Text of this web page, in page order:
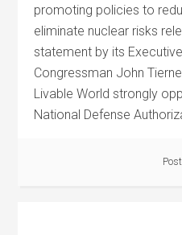
promoting policies to
eliminate nuclear risks
statement by its
Congressman John
Livable World strongly
National Defense